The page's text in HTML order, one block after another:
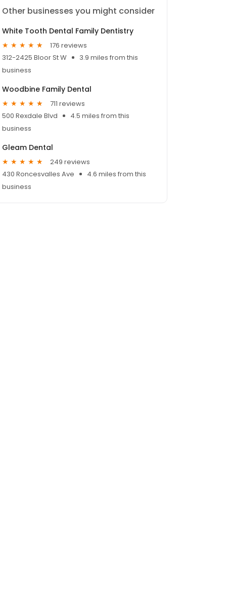
Other businesses you might consider
White Tooth Dental Family Dentistry
176 reviews
312-2425 Bloor St W
3.9 miles from this
business
Woodbine Family Dental
711 reviews
500 Rexdale Blvd
4.5 miles from this
business
Gleam Dental
249 reviews
430 Roncesvalles Ave
4.6 miles from this
business